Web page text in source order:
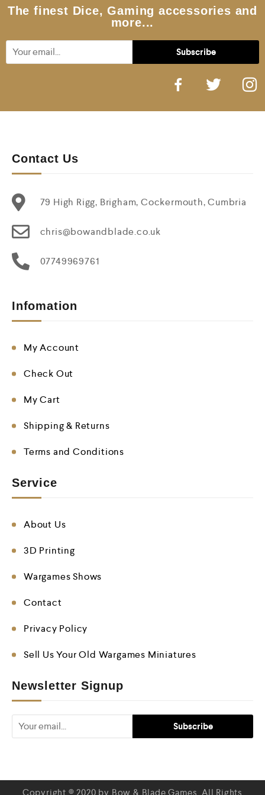
The finest Dice, Gaming accessories and
more...
Contact Us
79 High Rigg, Brigham, Cockermouth, Cumbria
chris@bowandblade.co.uk
07749969761
Infomation
My Account
Check Out
My Cart
Shipping & Returns
Terms and Conditions
Service
About Us
3D Printing
Wargames Shows
Contact
Privacy Policy
Sell Us Your Old Wargames Miniatures
Newsletter Signup
Copyright © 2020 by Bow & Blade Games. All Rights